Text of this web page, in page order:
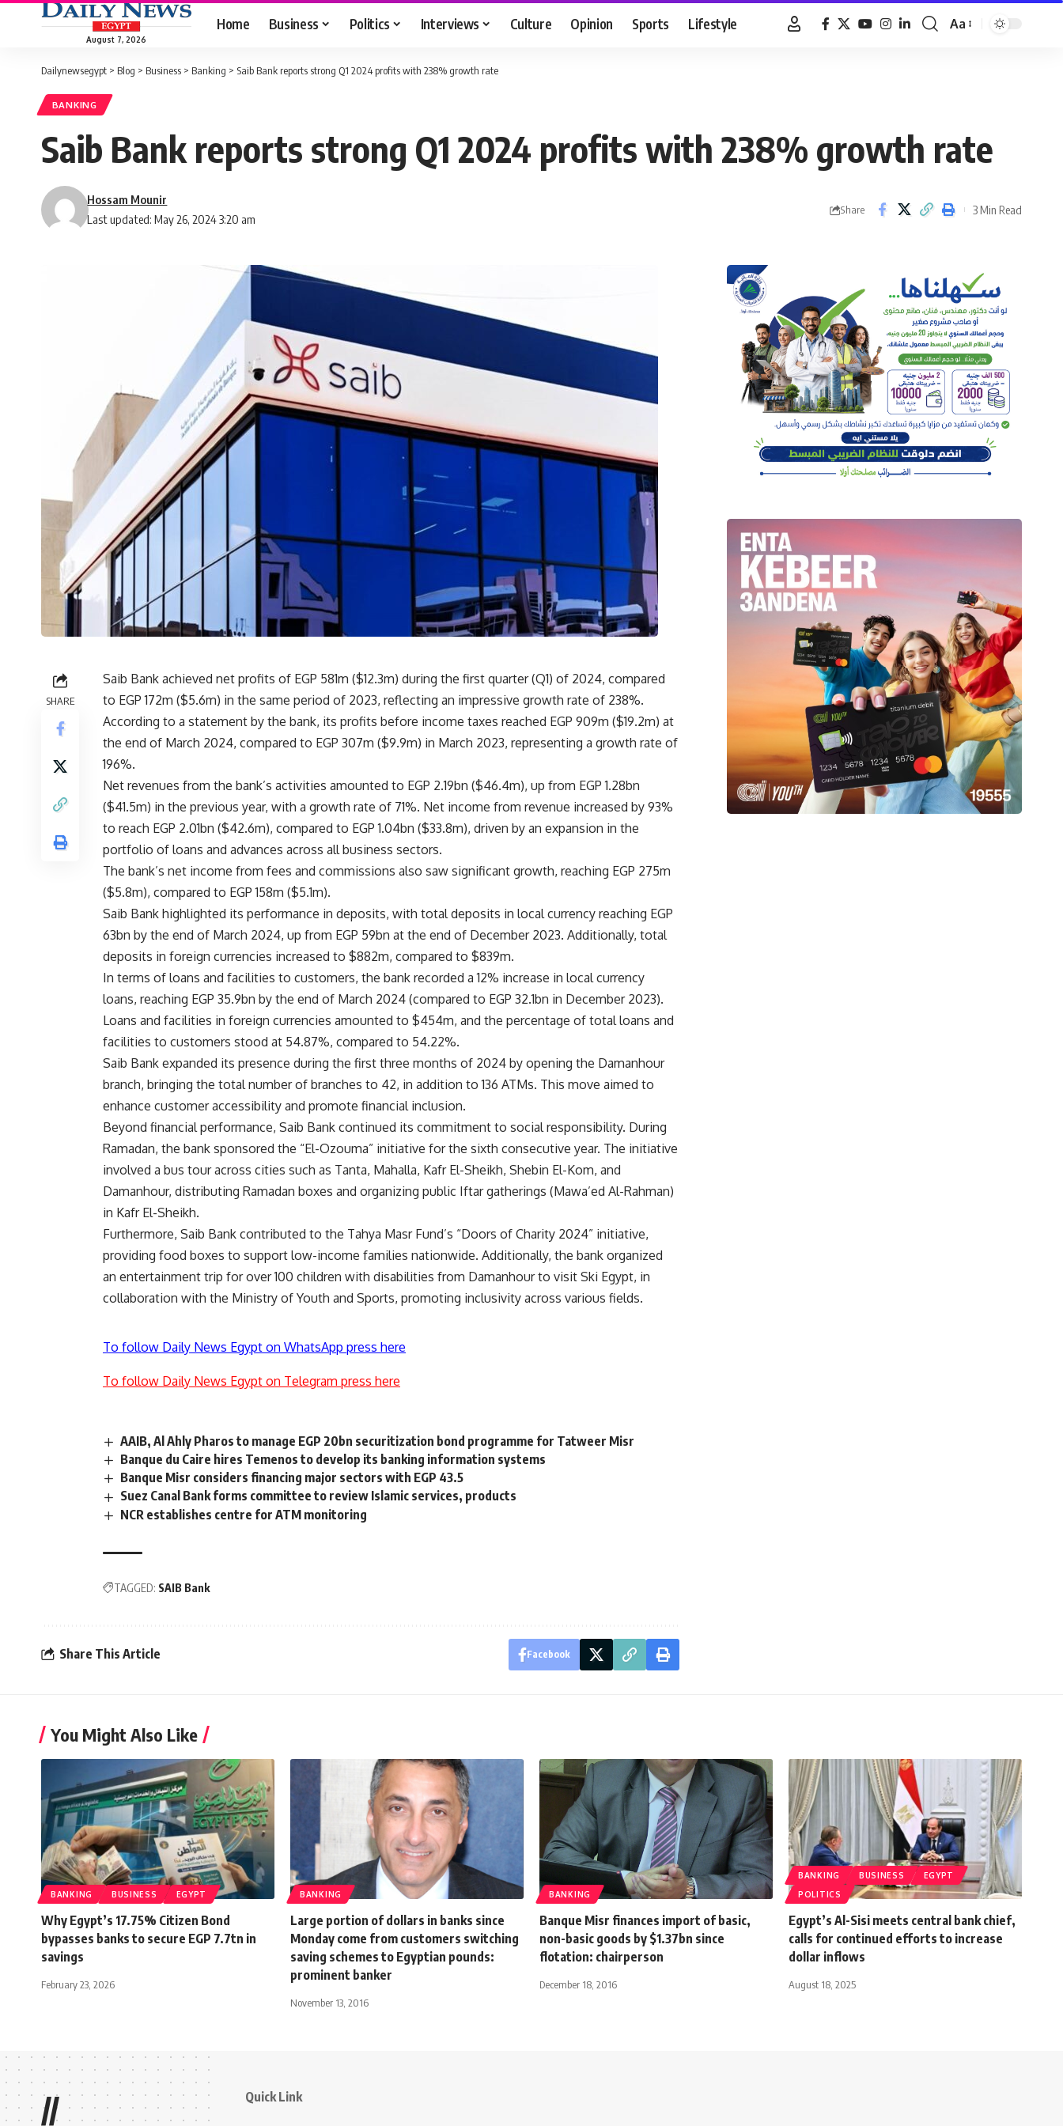
August 7, 2026
Home Business Politics Interviews Culture Opinion Sports Lifestyle
Font
Aa
Dailynewsegypt > Blog > Business > Banking > Saib Bank reports strong Q1 2024 profits with 238% growth rate
BANKING
Saib Bank reports strong Q1 2024 profits with 238% growth rate
Last updated: May 26, 2024 3:20 am
Hossam Mounir
Share 3 Min Read
SHARE
Saib Bank achieved net profits of EGP 581m ($12.3m) during the first quarter (Q1) of 2024, compared
to EGP 172m ($5.6m) in the same period of 2023, reflecting an impressive growth rate of 238%.
According to a statement by the bank, its profits before income taxes reached EGP 909m ($19.2m) at
the end of March 2024, compared to EGP 307m ($9.9m) in March 2023, representing a growth rate of
196%.
Net revenues from the bank’s activities amounted to EGP 2.19bn ($46.4m), up from EGP 1.28bn
($41.5m) in the previous year, with a growth rate of 71%. Net income from revenue increased by 93%
to reach EGP 2.01bn ($42.6m), compared to EGP 1.04bn ($33.8m), driven by an expansion in the
portfolio of loans and advances across all business sectors.
The bank’s net income from fees and commissions also saw significant growth, reaching EGP 275m
($5.8m), compared to EGP 158m ($5.1m).
Saib Bank highlighted its performance in deposits, with total deposits in local currency reaching EGP
63bn by the end of March 2024, up from EGP 59bn at the end of December 2023. Additionally, total
deposits in foreign currencies increased to $882m, compared to $839m.
In terms of loans and facilities to customers, the bank recorded a 12% increase in local currency
loans, reaching EGP 35.9bn by the end of March 2024 (compared to EGP 32.1bn in December 2023).
Loans and facilities in foreign currencies amounted to $454m, and the percentage of total loans and
facilities to customers stood at 54.87%, compared to 54.22%.
Saib Bank expanded its presence during the first three months of 2024 by opening the Damanhour
branch, bringing the total number of branches to 42, in addition to 136 ATMs. This move aimed to
enhance customer accessibility and promote financial inclusion.
Beyond financial performance, Saib Bank continued its commitment to social responsibility. During
Ramadan, the bank sponsored the “El-Ozouma” initiative for the sixth consecutive year. The initiative
involved a bus tour across cities such as Tanta, Mahalla, Kafr El-Sheikh, Shebin El-Kom, and
Damanhour, distributing Ramadan boxes and organizing public Iftar gatherings (Mawa’ed Al-Rahman)
in Kafr El-Sheikh.
Furthermore, Saib Bank contributed to the Tahya Masr Fund’s “Doors of Charity 2024” initiative,
providing food boxes to support low-income families nationwide. Additionally, the bank organized
an entertainment trip for over 100 children with disabilities from Damanhour to visit Ski Egypt, in
collaboration with the Ministry of Youth and Sports, promoting inclusivity across various fields.
To follow Daily News Egypt on WhatsApp press here
To follow Daily News Egypt on Telegram press here
AAIB, Al Ahly Pharos to manage EGP 20bn securitization bond programme for Tatweer Misr
Banque du Caire hires Temenos to develop its banking information systems
Banque Misr considers financing major sectors with EGP 43.5
Suez Canal Bank forms committee to review Islamic services, products
NCR establishes centre for ATM monitoring
TAGGED: SAIB Bank
Share This Article Facebook
You Might Also Like
BANKING BUSINESS EGYPT
Why Egypt’s 17.75% Citizen Bond
bypasses banks to secure EGP 7.7tn in
savings
February 23, 2026
BANKING
Large portion of dollars in banks since
Monday come from customers switching
saving schemes to Egyptian pounds:
prominent banker
November 13, 2016
BANKING
Banque Misr finances import of basic,
non-basic goods by $1.37bn since
flotation: chairperson
December 18, 2016
BANKING BUSINESS
EGYPT
POLITICS
Egypt’s Al-Sisi meets central bank chief,
calls for continued efforts to increase
dollar inflows
August 18, 2025
// Quick Link